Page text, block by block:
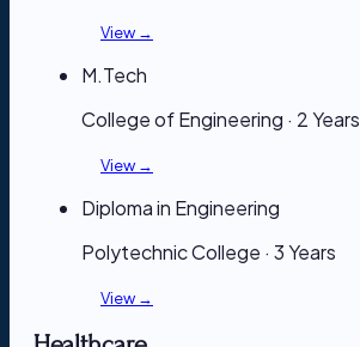
View →
M.Tech
College of Engineering · 2 Years
View →
Diploma in Engineering
Polytechnic College · 3 Years
View →